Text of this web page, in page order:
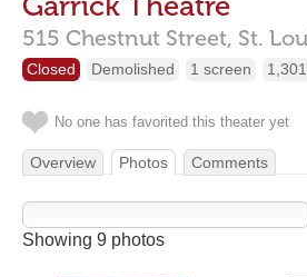
515 Chestnut Street, St.
Closed Demolished 1 screen
No one has favorited this theater yet
Overview Photos Comments
Showing 9 photos